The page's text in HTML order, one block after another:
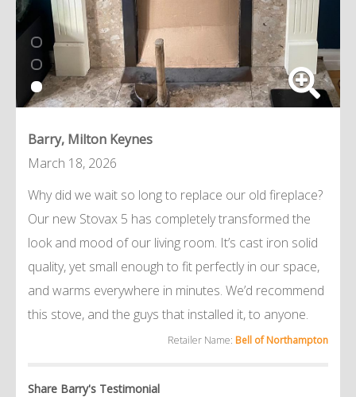
Barry, Milton Keynes
March 18, 2026
Why did we wait so long to replace our old fireplace?
Our new Stovax 5 has completely transformed the
look and mood of our living room. It’s cast iron solid
quality, yet small enough to fit perfectly in our space,
and warms everywhere in minutes. We’d recommend
this stove, and the guys that installed it, to anyone.
Retailer Name: Bell of Northampton
Share Barry's Testimonial